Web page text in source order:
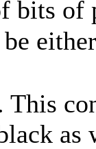
bits of
be
This
as